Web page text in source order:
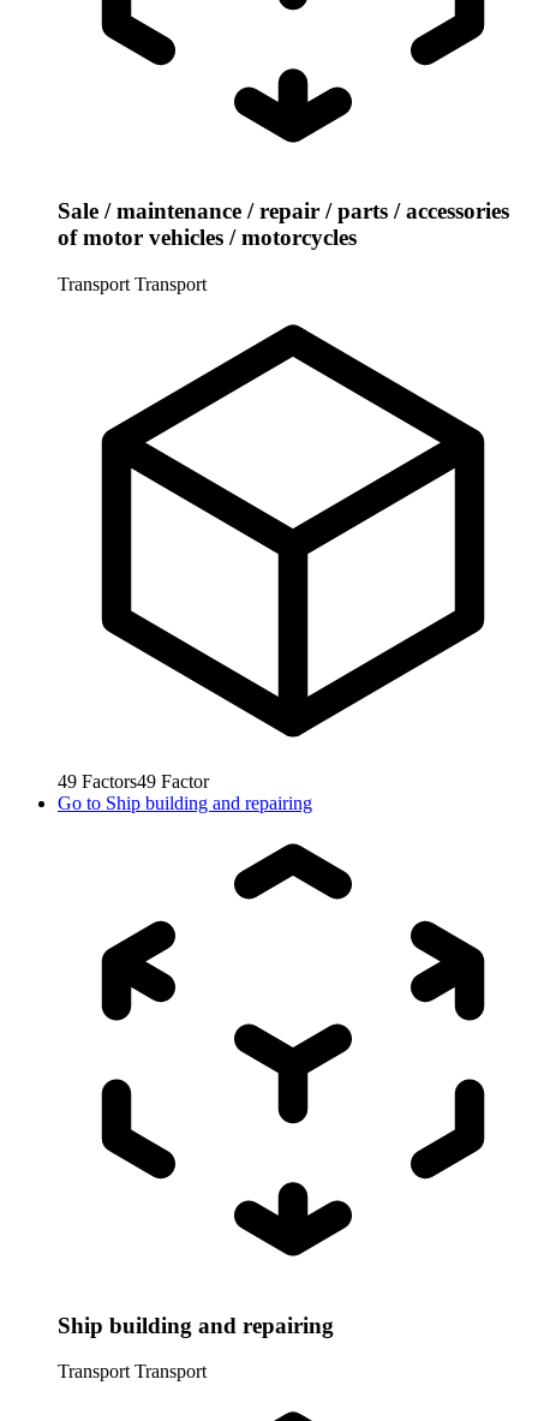
Sale / maintenance / repair / parts / accessories
of motor vehicles / motorcycles
Transport Transport
49 Factors49 Factor
Go to Ship building and repairing
Ship building and repairing
Transport Transport